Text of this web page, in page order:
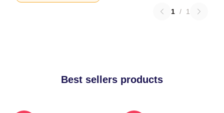
1 / 1
Best sellers products